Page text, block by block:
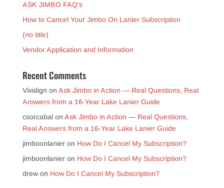
ASK JIMBO FAQ’s
How to Cancel Your Jimbo On Lanier Subscription
(no title)
Vendor Application and Information
Recent Comments
Vividign on Ask Jimbo in Action — Real Questions, Real
Answers from a 16-Year Lake Lanier Guide
csorcabalon Ask Jimbo in Action — Real Questions,
Real Answers from a 16-Year Lake Lanier Guide
jimboonlanieron How Do I Cancel My Subscription?
jimboonlanieron How Do I Cancel My Subscription?
drewon How Do I Cancel My Subscription?